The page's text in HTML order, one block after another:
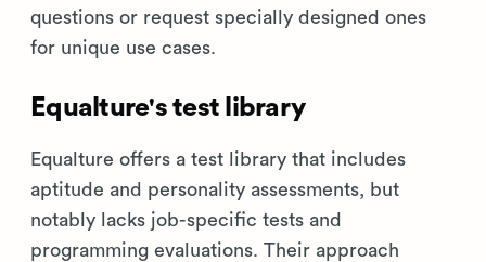
questions or request specially designed ones
for unique use cases.
Equalture's test library
Equalture offers a test library that includes
aptitude and personality assessments, but
notably lacks job-specific tests and
programming evaluations. Their approach